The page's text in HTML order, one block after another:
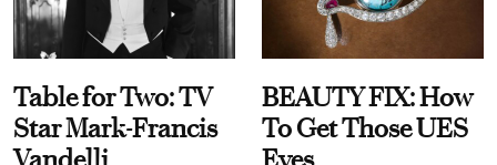
Table for Two: TV
Star Mark-Francis
BEAUTY FIX: How
To Get Those UES